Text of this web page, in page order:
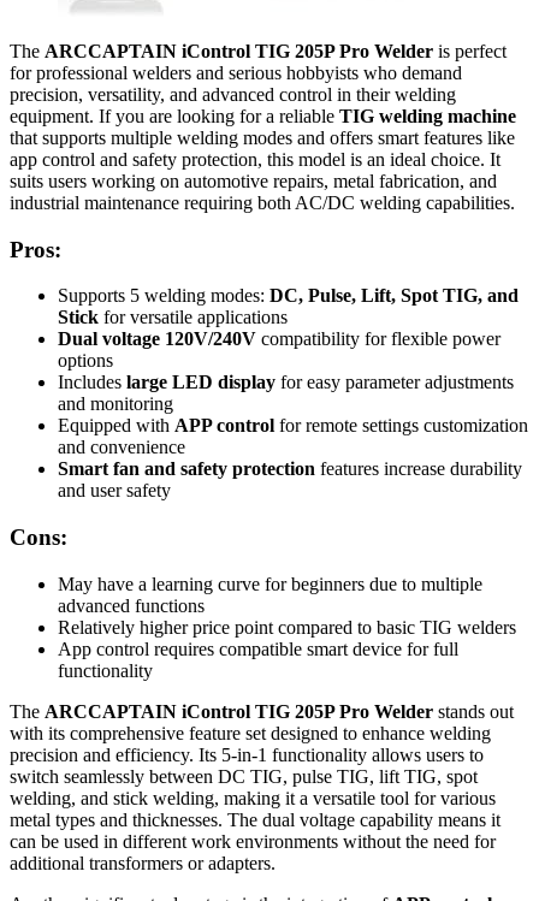
The ARCCAPTAIN iControl TIG 205P Pro Welder is perfect
for professional welders and serious hobbyists who demand
precision, versatility, and advanced control in their welding
equipment. If you are looking for a reliable TIG welding machine
that supports multiple welding modes and offers smart features like
app control and safety protection, this model is an ideal choice. It
suits users working on automotive repairs, metal fabrication, and
industrial maintenance requiring both AC/DC welding capabilities.
Pros:
Supports 5 welding modes: DC, Pulse, Lift, Spot TIG, and
Stick for versatile applications
Dual voltage 120V/240V compatibility for flexible power
options
Includes large LED display for easy parameter adjustments
and monitoring
Equipped with APP control for remote settings customization
and convenience
Smart fan and safety protection features increase durability
and user safety
Cons:
May have a learning curve for beginners due to multiple
advanced functions
Relatively higher price point compared to basic TIG welders
App control requires compatible smart device for full
functionality
The ARCCAPTAIN iControl TIG 205P Pro Welder stands out
with its comprehensive feature set designed to enhance welding
precision and efficiency. Its 5-in-1 functionality allows users to
switch seamlessly between DC TIG, pulse TIG, lift TIG, spot
welding, and stick welding, making it a versatile tool for various
metal types and thicknesses. The dual voltage capability means it
can be used in different work environments without the need for
additional transformers or adapters.